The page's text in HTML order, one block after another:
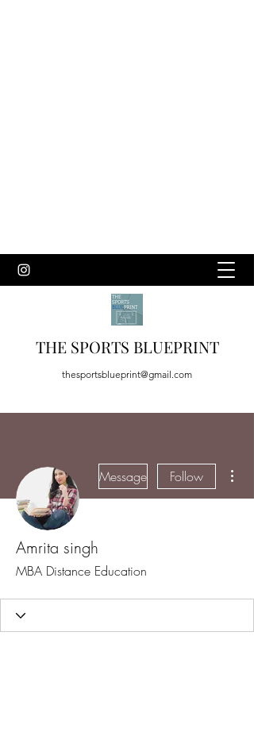
THE SPORTS BLUEPRINT
thesportsblueprint@gmail.com
Message Follow
Amrita singh
MBA Distance Education